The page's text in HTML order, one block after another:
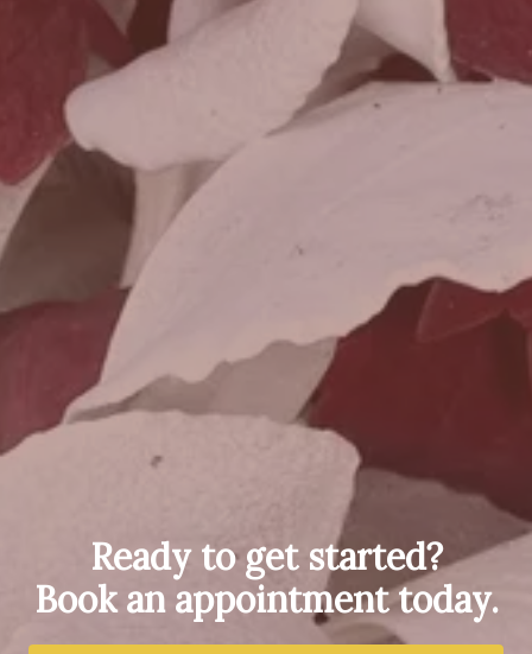
Ready to get started?
Book an appointment today.